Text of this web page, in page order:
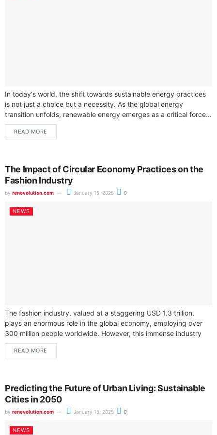
In today's world, the shift towards sustainable energy practices
is not just a choice but a necessity. As the global energy
transition unfolds, renewable energy emerges as a critical force...
READ MORE
The Impact of Circular Economy Practices on the
Fashion Industry
by renevolution.com January 15, 2025 0
NEWS
The fashion industry, valued at a staggering USD 1.3 trillion,
plays an enormous role in the global economy, employing over
300 million people worldwide. However, this immense industry
also grapples...
READ MORE
Predicting the Future of Urban Living: Sustainable
Cities in 2050
by renevolution.com January 15, 2025 0
NEWS